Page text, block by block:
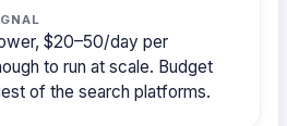
$20–50/day per
to run at scale. Budget
of the search platforms.